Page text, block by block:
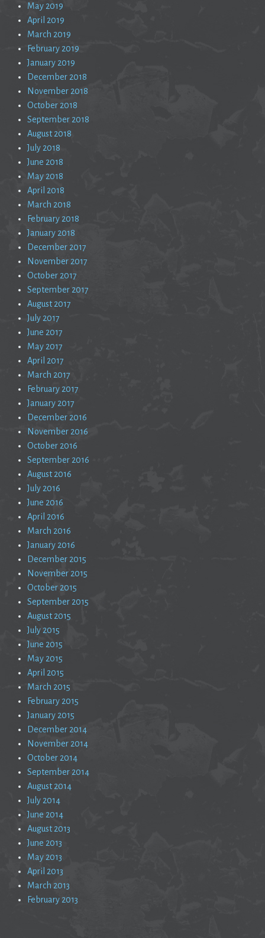
May 2019
April 2019
March 2019
February 2019
January 2019
December 2018
November 2018
October 2018
September 2018
August 2018
July 2018
June 2018
May 2018
April 2018
March 2018
February 2018
January 2018
December 2017
November 2017
October 2017
September 2017
August 2017
July 2017
June 2017
May 2017
April 2017
March 2017
February 2017
January 2017
December 2016
November 2016
October 2016
September 2016
August 2016
July 2016
June 2016
April 2016
March 2016
January 2016
December 2015
November 2015
October 2015
September 2015
August 2015
July 2015
June 2015
May 2015
April 2015
March 2015
February 2015
January 2015
December 2014
November 2014
October 2014
September 2014
August 2014
July 2014
June 2014
August 2013
June 2013
May 2013
April 2013
March 2013
February 2013